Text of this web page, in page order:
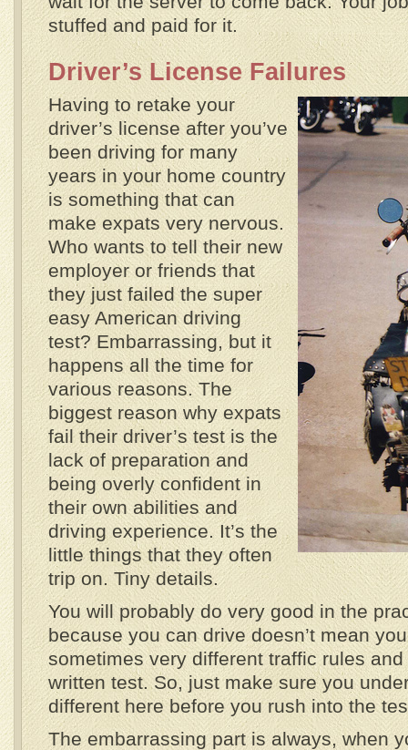
stuffed and paid for it.
Driver’s License Failures
Having to retake your
driver’s license after you’ve
been driving for many
years in your home country
is something that can
make expats very nervous.
Who wants to tell their new
employer or friends that
they just failed the super
easy American driving
test? Embarrassing, but it
happens all the time for
various reasons. The
biggest reason why expats
fail their driver’s test is the
lack of preparation and
being overly confident in
their own abilities and
driving experience. It’s the
little things that they often
trip on. Tiny details.
You will probably do very good in the
because you can drive doesn’t mean
sometimes very different traffic rules
written test. So, just make sure you
different here before you rush into the
The embarrassing part is always, when